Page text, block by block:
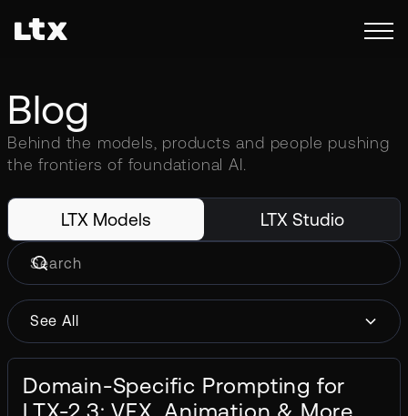
Blog
Behind the models, products and people pushing
the frontiers of foundational AI.
LTX Models LTX Studio
See All
Domain-Specific Prompting for